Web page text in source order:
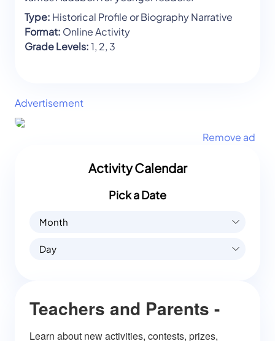
Type: Historical Profile or Biography Narrative
Format: Online Activity
Grade Levels:1, 2, 3
Advertisement
Remove ad
Activity Calendar
Pick a Date
Month
Day
Teachers and Parents -
Learn about new activities, contests, prizes,